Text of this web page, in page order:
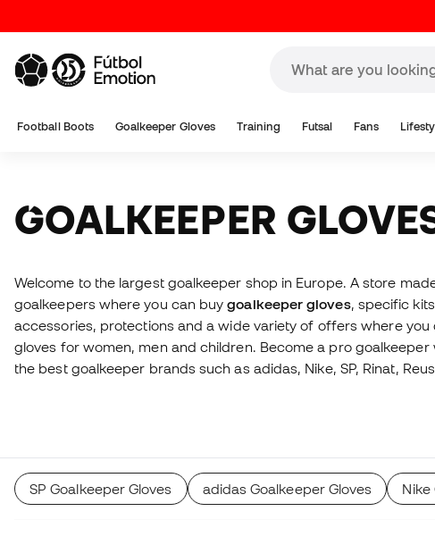
Football Boots Goalkeeper Gloves Training Futsal Fans
GOALKEEPER
Welcome to the largest goalkeeper shop in Europe. A store
goalkeepers where you can buygoalkeeper gloves, specific
accessories, protections and a wide variety of offers where you
gloves for women, men and children. Become a pro goalkeeper
the best goalkeeper brands such as adidas, Nike, SP, Rinat,
SP Goalkeeper Gloves adidas Goalkeeper Gloves Nike